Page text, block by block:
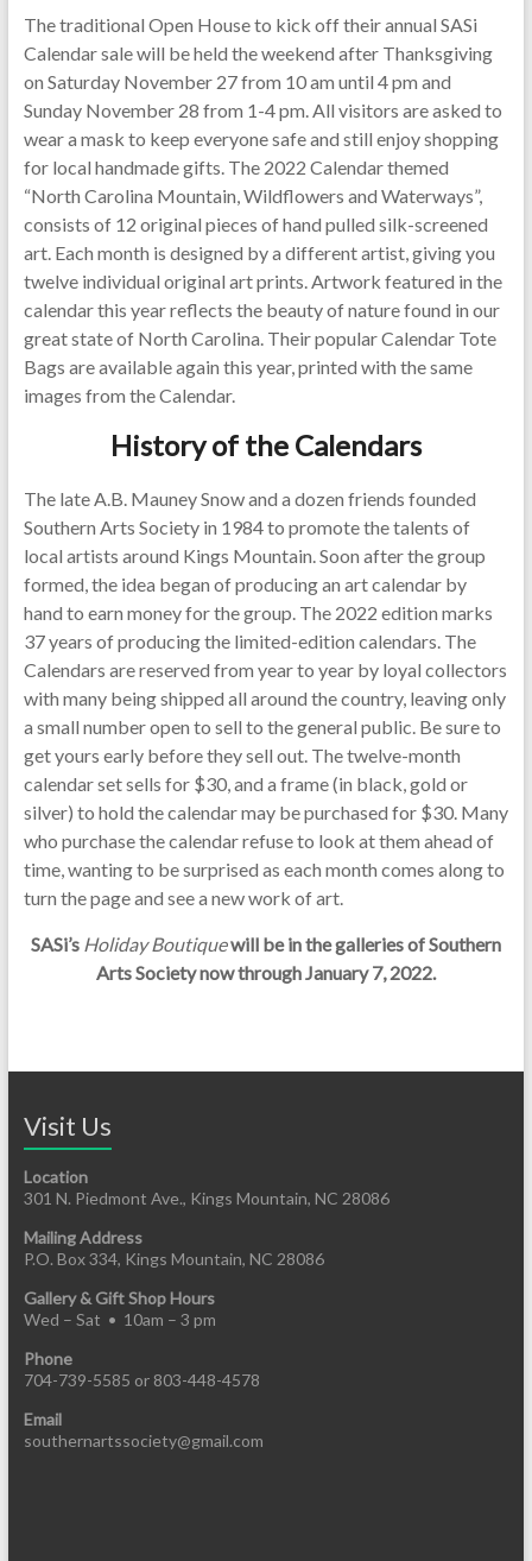
The traditional Open House to kick off their annual SASi
Calendar sale will be held the weekend after Thanksgiving
on Saturday November 27 from 10 am until 4 pm and
Sunday November 28 from 1-4 pm. All visitors are asked to
wear a mask to keep everyone safe and still enjoy shopping
for local handmade gifts. The 2022 Calendar themed
“North Carolina Mountain, Wildflowers and Waterways”,
consists of 12 original pieces of hand pulled silk-screened
art. Each month is designed by a different artist, giving you
twelve individual original art prints. Artwork featured in the
calendar this year reflects the beauty of nature found in our
great state of North Carolina. Their popular Calendar Tote
Bags are available again this year, printed with the same
images from the Calendar.
History of the Calendars
The late A.B. Mauney Snow and a dozen friends founded
Southern Arts Society in 1984 to promote the talents of
local artists around Kings Mountain. Soon after the group
formed, the idea began of producing an art calendar by
hand to earn money for the group. The 2022 edition marks
37 years of producing the limited-edition calendars. The
Calendars are reserved from year to year by loyal collectors
with many being shipped all around the country, leaving only
a small number open to sell to the general public. Be sure to
get yours early before they sell out. The twelve-month
calendar set sells for $30, and a frame (in black, gold or
silver) to hold the calendar may be purchased for $30. Many
who purchase the calendar refuse to look at them ahead of
time, wanting to be surprised as each month comes along to
turn the page and see a new work of art.
SASi’s Holiday Boutiquewill be in the galleries of Southern
Arts Society now through January 7, 2022.
Visit Us
Location
301 N. Piedmont Ave., Kings Mountain, NC 28086
Mailing Address
P.O. Box 334, Kings Mountain, NC 28086
Gallery & Gift Shop Hours
Wed – Sat • 10am – 3 pm
Phone
704-739-5585 or 803-448-4578
Email
southernartssociety@gmail.com